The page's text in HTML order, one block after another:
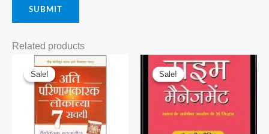
Related products
Sale!
Sale!
Original
price
was:
₹4,700.00.
Current
price
is:
₹4,500.00.
Sale!
Sale!
Original
price
was:
₹2,000.00.
Current
price
is:
₹1,200.00.